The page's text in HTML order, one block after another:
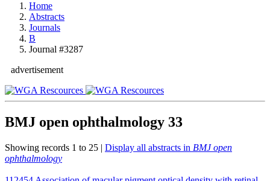
Home
Abstracts
Journals
B
Journal #3287
advertisement
BMJ open ophthalmology 33
Showing records 1 to 25 | Display all abstracts in BMJ open
ophthalmology